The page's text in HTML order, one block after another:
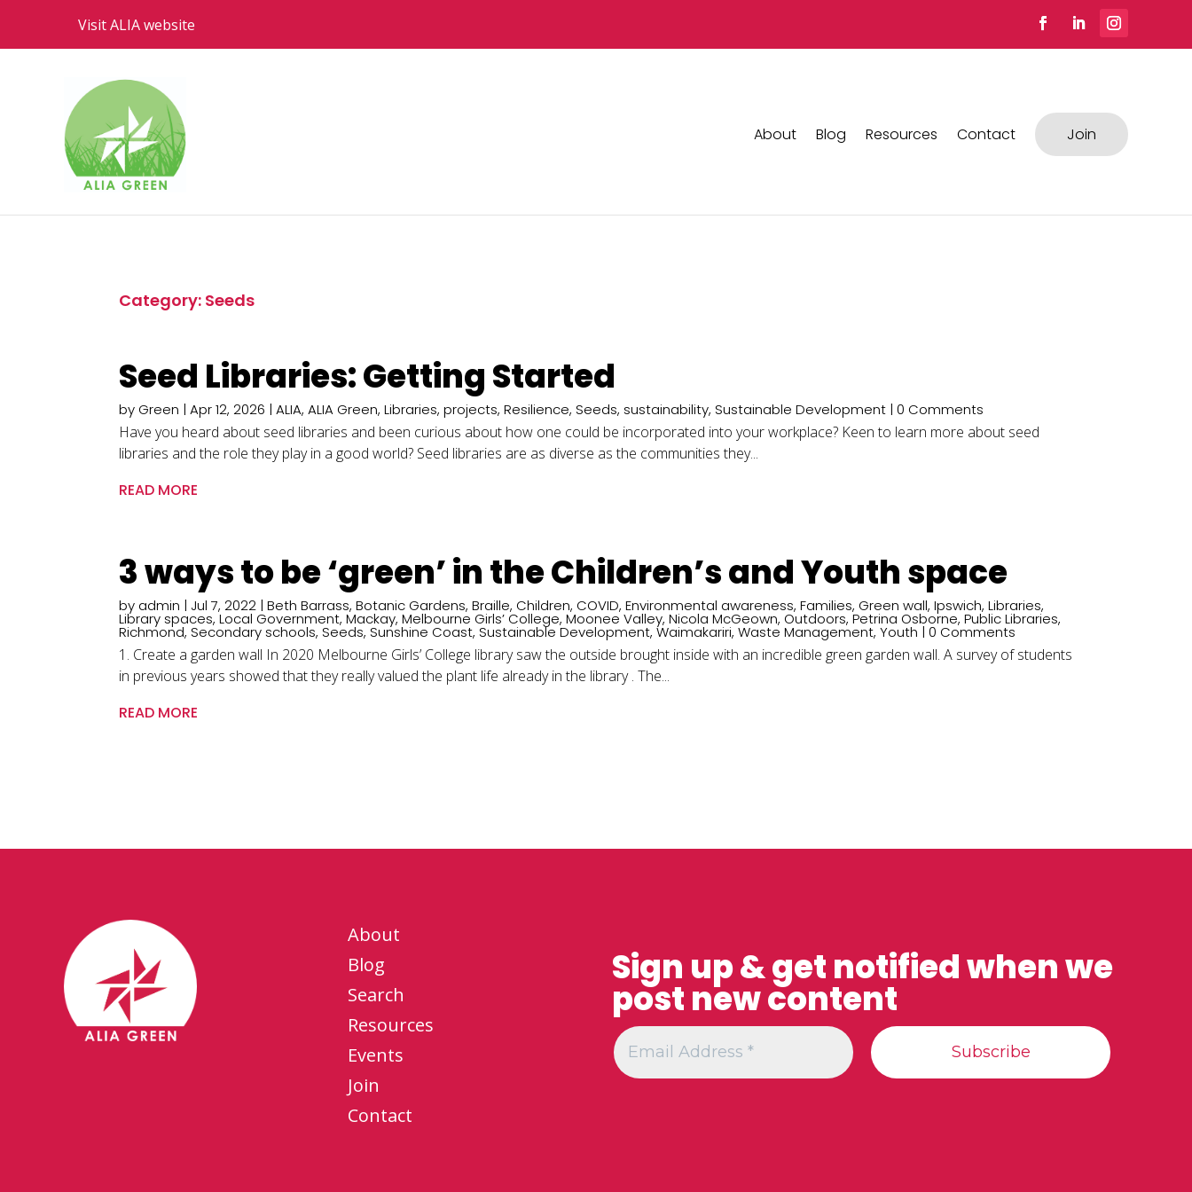
Visit ALIA website
About Blog Resources Contact Join
Category: Seeds
Seed Libraries: Getting Started
by Green |Apr 12, 2026 |ALIA,ALIA Green,Libraries,projects,Resilience,Seeds, sustainability,Sustainable Development | 0 Comments
Have you heard about seed libraries and been curious about how one could be incorporated into your workplace? Keen to learn more about seed
libraries and the role they play in a good world? Seed libraries are as diverse as the communities they...
READ MORE
3 ways to be ‘green’ in the Children’s and Youth space
by admin | Jul 7, 2022 |Beth Barrass,Botanic Gardens,Braille, Children, COVID,Environmental awareness,Families, Green wall,Ipswich,Libraries,
Library spaces,Local Government,Mackay,Melbourne Girls’ College,Moonee Valley,Nicola McGeown, Outdoors,Petrina Osborne,Public Libraries,
Richmond,Secondary schools,Seeds,Sunshine Coast,Sustainable Development,Waimakariri,Waste Management,Youth | 0 Comments
1. Create a garden wall In 2020 Melbourne Girls’ College library saw the outside brought inside with an incredible green garden wall. A survey of students
in previous years showed that they really valued the plant life already in the library . The...
READ MORE
About
Blog
Search
Resources
Events
Join
Contact
Sign up & get notified when we
post new content